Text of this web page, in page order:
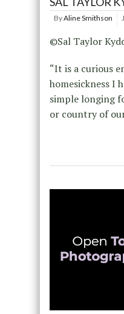
ByAline Smithson
©Sal Taylor
“It is a curious
homesickness I
simple longing
or country of